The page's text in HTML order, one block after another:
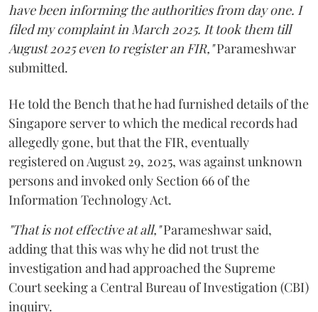
have been informing the authorities from day one. I
filed my complaint in March 2025. It took them till
August 2025 even to register an FIR,"Parameshwar
submitted.
He told the Bench that he had furnished details of the
Singapore server to which the medical records had
allegedly gone, but that the FIR, eventually
registered on August 29, 2025, was against unknown
persons and invoked only Section 66 of the
Information Technology Act.
"That is not effective at all,"Parameshwar said,
adding that this was why he did not trust the
investigation and had approached the Supreme
Court seeking a Central Bureau of Investigation (CBI)
inquiry.